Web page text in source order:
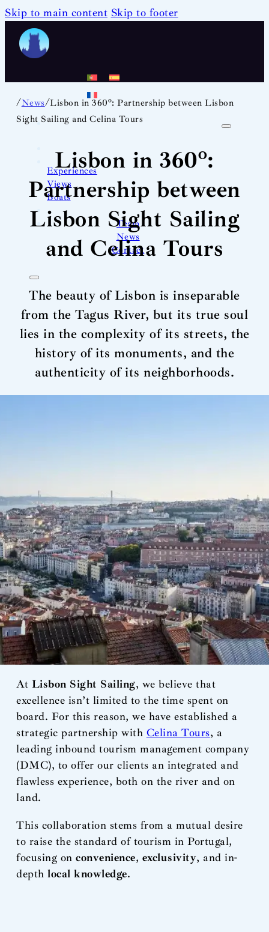
Skip to main content Skip to footer
Experiences
Views
Boats
Team
News
Contact
/News/Lisbon in 360º: Partnership between Lisbon
Sight Sailing and Celina Tours
Lisbon in 360º:
Partnership between
Lisbon Sight Sailing
and Celina Tours
The beauty of Lisbon is inseparable
from the Tagus River, but its true soul
lies in the complexity of its streets, the
history of its monuments, and the
authenticity of its neighborhoods.
At Lisbon Sight Sailing, we believe that
excellence isn’t limited to the time spent on
board. For this reason, we have established a
strategic partnership with Celina Tours, a
leading inbound tourism management company
(DMC), to offer our clients an integrated and
flawless experience, both on the river and on
land.
This collaboration stems from a mutual desire
to raise the standard of tourism in Portugal,
focusing onconvenience, exclusivity, and in-
depthlocal knowledge.